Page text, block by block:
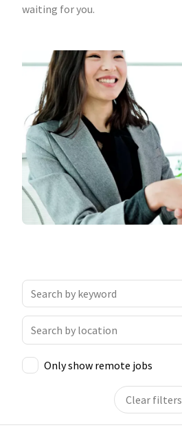
waiting for you.
Only show remote jobs
Clear filters